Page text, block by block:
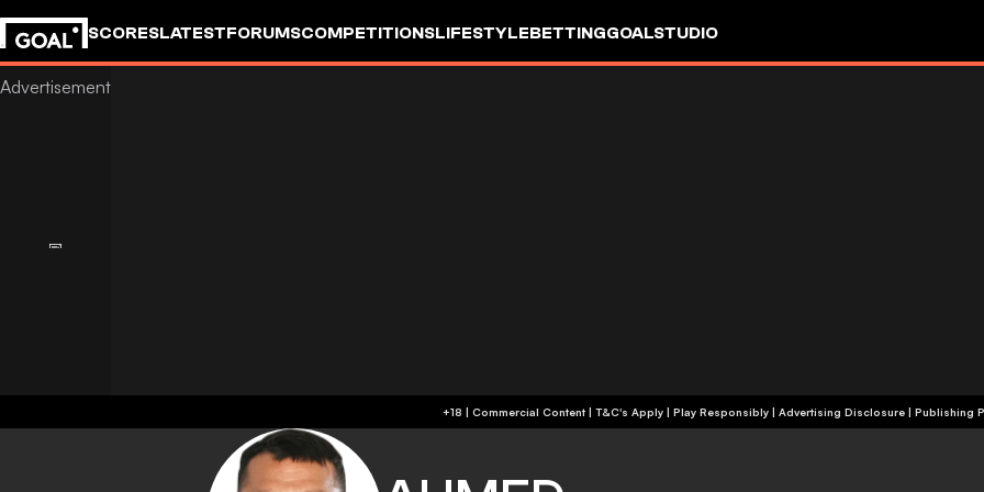
SCORESLATESTFORUMSCOMPETITIONSLIFESTYLEBETTINGGOALSTUDIO
+18 | Commercial Content | T&C's Apply | Play Responsibly | Advertising Disclosure | Publishing